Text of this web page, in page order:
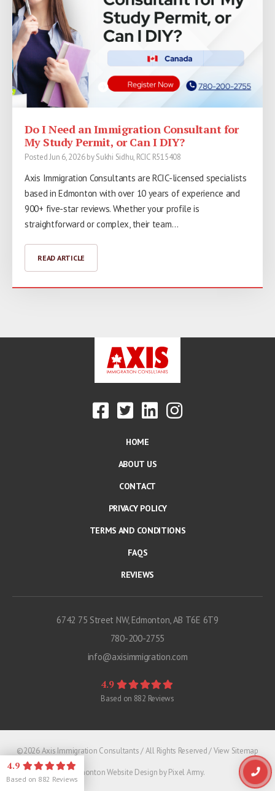
Do I Need an Immigration Consultant for
My Study Permit, or Can I DIY?
Posted Jun 6, 2026 by Sukhi Sidhu, RCIC R515408
Axis Immigration Consultants are RCIC-licensed specialists
based in Edmonton with over 10 years of experience and
900+ five-star reviews. Whether your profile is
straightforward or complex, their team…
READ ARTICLE
HOME
ABOUT US
CONTACT
PRIVACY POLICY
TERMS AND CONDITIONS
FAQS
REVIEWS
6742 75 Street NW, Edmonton, AB T6E 6T9
780-200-2755
info@axisimmigration.com
4.9
Based on 882 Reviews
©2026 Axis Immigration Consultants / All Rights Reserved /View Sitemap
Edmonton Website Design byPixel Army.
4.9
Based on 882 Reviews